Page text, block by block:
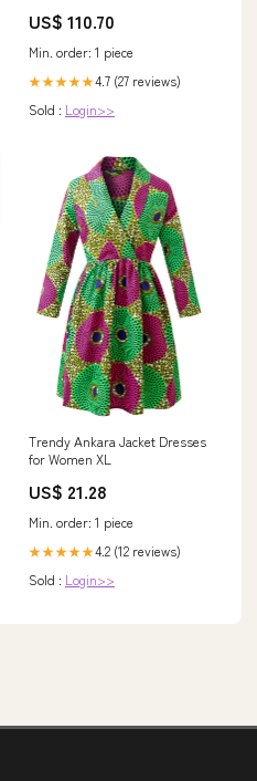
US$ 110.70
Min. order: 1 piece
★★★★★4.7 (27 reviews)
Sold : Login>>
Trendy Ankara Jacket Dresses
for Women XL
US$ 21.28
Min. order: 1 piece
★★★★★4.2 (12 reviews)
Sold : Login>>